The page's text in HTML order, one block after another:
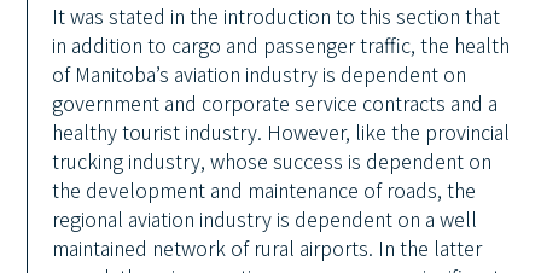
It was stated in the introduction to this section that
in addition to cargo and passenger traffic, the health
of Manitoba’s aviation industry is dependent on
government and corporate service contracts and a
healthy tourist industry. However, like the provincial
trucking industry, whose success is dependent on
the development and maintenance of roads, the
regional aviation industry is dependent on a well
maintained network of rural airports. In the latter